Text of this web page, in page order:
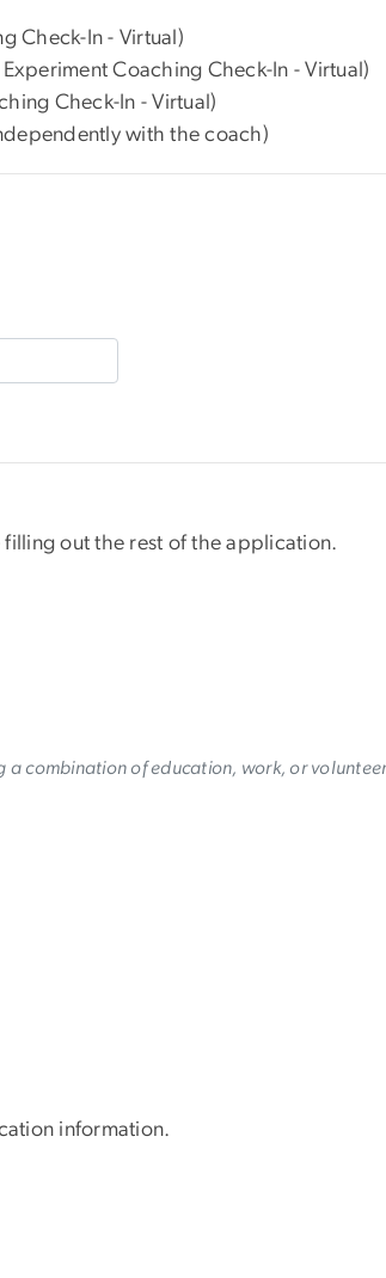
Check-In - Virtual)
Coaching Check-In - Virtual)
Check-In - Virtual)
with the coach)
out the rest of the application.
combination of education, work, or
information.